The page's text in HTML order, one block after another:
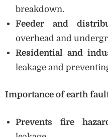
breakdown.
Feeder and
overhead and
Residential and
leakage and
Importance of earth
Prevents fire